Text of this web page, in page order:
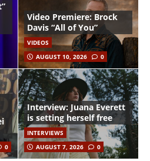
Video Premiere: Brock
Davis “All of You”
VIDEOS
AUGUST 10, 2026
0
0
Interview: Juana Everett
is setting herself free
INTERVIEWS
AUGUST 7, 2026
0